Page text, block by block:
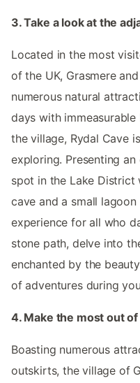
3. Take a look at the
Located in the most
of the UK, Grasmere
numerous natural
days with
the village, Rydal Cave
exploring. Presenting
spot in the Lake District
cave and a small
experience for all who
stone path, delve into
enchanted by the
of adventures during
4. Make the most out
Boasting numerous
outskirts, the village of